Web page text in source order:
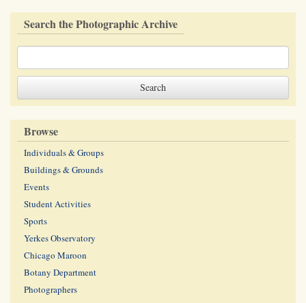
Search the Photographic Archive
Browse
Individuals & Groups
Buildings & Grounds
Events
Student Activities
Sports
Yerkes Observatory
Chicago Maroon
Botany Department
Photographers